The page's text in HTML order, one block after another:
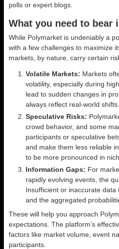
polls or expert blogs.
What you need to bear
While Polymarket is undeniably a
with a few challenges to maximize
markets, by nature, carry certain
Volatile Markets: Markets
volatility, especially during
lead to sudden changes in
always reflect real-world shifts.
Speculative Risks:
crowd behavior, and some
participants or speculative
and make them less reliable
to be more pronounced in
Information Gaps: For
rapidly evolving events, the
Insufficient or inaccurate data
and the aggregated
These will help you approach
expectations. The platform’s
factors like market volume, event
participants.